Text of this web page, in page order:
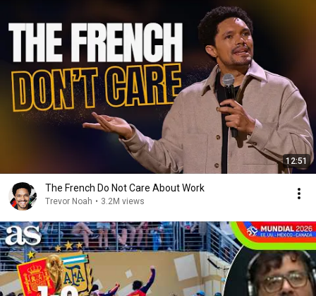
12:51
The French Do Not Care About Work
Trevor Noah • 3.2M views